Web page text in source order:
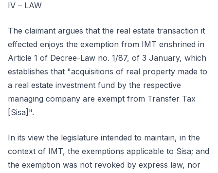
IV – LAW
The claimant argues that the real estate transaction it
effected enjoys the exemption from IMT enshrined in
Article 1 of Decree-Law no. 1/87, of 3 January, which
establishes that "acquisitions of real property made to
a real estate investment fund by the respective
managing company are exempt from Transfer Tax
[Sisa]".
In its view the legislature intended to maintain, in the
context of IMT, the exemptions applicable to Sisa; and
the exemption was not revoked by express law, nor